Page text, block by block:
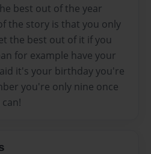
best out of the year
the story is that you only
the best out of it if you
for example have your
it's your birthday you're
you're only nine once